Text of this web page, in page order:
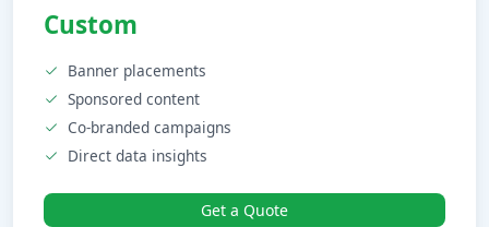
Custom
Banner placements
Sponsored content
Co-branded campaigns
Direct data insights
Get a Quote